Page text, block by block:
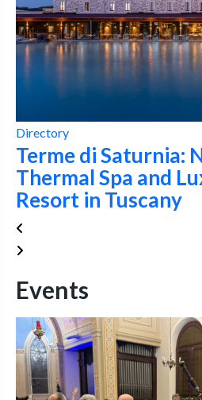
Directory
Terme di Saturnia:
Thermal Spa and
Resort in Tuscany
Events